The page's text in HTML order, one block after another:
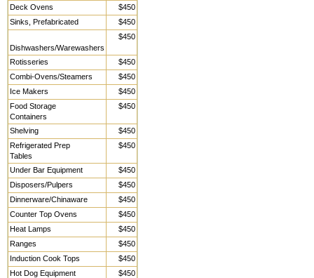
Deck Ovens
$450
Sinks, Prefabricated
$450
Dishwashers/Warewashers
$450
Rotisseries
$450
Combi-Ovens/Steamers
$450
Ice Makers
$450
Food Storage
Containers
$450
Shelving
$450
Refrigerated Prep
Tables
$450
Under Bar Equipment
$450
Disposers/Pulpers
$450
Dinnerware/Chinaware
$450
Counter Top Ovens
$450
Heat Lamps
$450
Ranges
$450
Induction Cook Tops
$450
Hot Dog Equipment
$450